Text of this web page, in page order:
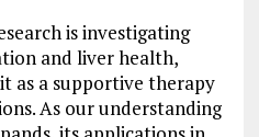
is investigating
and liver health,
as a supportive therapy
As our understanding